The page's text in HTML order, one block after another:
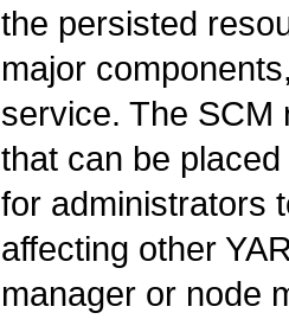
the persisted
major
service. The SCM
that can be
for administrators
affecting other
manager or node